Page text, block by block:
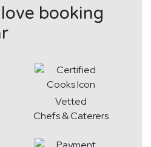
booking
Vetted
Chefs & Caterers